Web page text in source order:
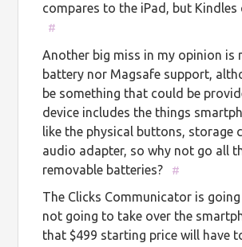
compares to the iPad, but
#
Another big miss in my opinion is
battery nor Magsafe support,
be something that could be
device includes the things
like the physical buttons, storage
audio adapter, so why not go all
removable batteries?
#
The Clicks Communicator is
not going to take over the
that $499 starting price will have